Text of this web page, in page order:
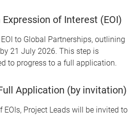
of Interest (EOI)
to Global Partnerships, outlining
21 July 2026. This step is
to progress to a full application.
Application (by invitation)
EOIs, Project Leads will be invited to